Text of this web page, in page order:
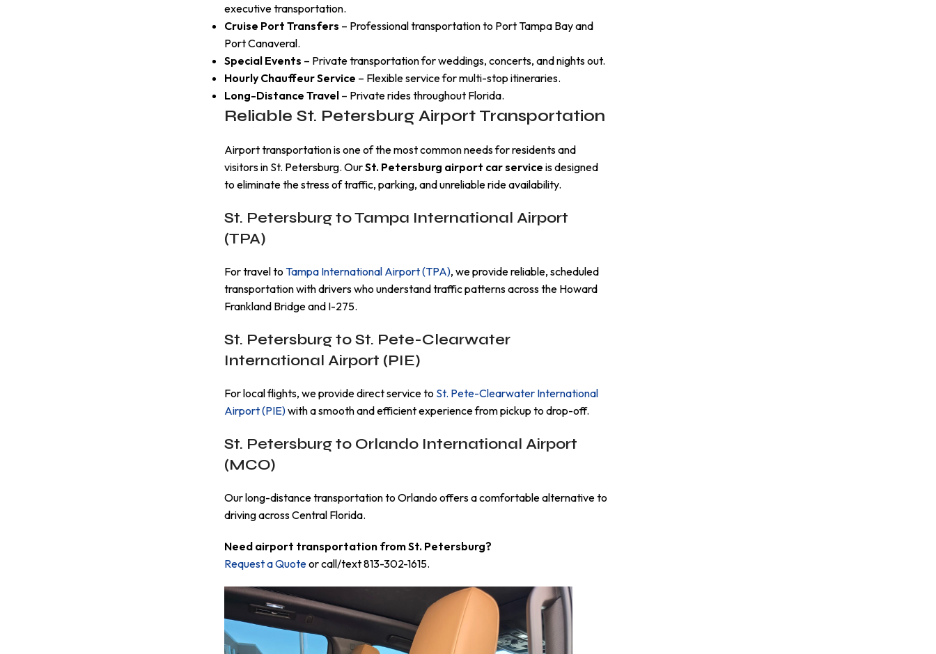
executive transportation.
Cruise Port Transfers – Professional transportation to Port Tampa Bay and
Port Canaveral.
Special Events – Private transportation for weddings, concerts, and nights out.
Hourly Chauffeur Service – Flexible service for multi-stop itineraries.
Long-Distance Travel – Private rides throughout Florida.
Reliable St. Petersburg Airport Transportation
Airport transportation is one of the most common needs for residents and
visitors in St. Petersburg. OurSt. Petersburg airport car service is designed
to eliminate the stress of traffic, parking, and unreliable ride availability.
St. Petersburg to Tampa International Airport
(TPA)
For travel to Tampa International Airport (TPA), we provide reliable, scheduled
transportation with drivers who understand traffic patterns across the Howard
Frankland Bridge and I-275.
St. Petersburg to St. Pete-Clearwater
International Airport (PIE)
For local flights, we provide direct service to St. Pete-Clearwater International
Airport (PIE)with a smooth and efficient experience from pickup to drop-off.
St. Petersburg to Orlando International Airport
(MCO)
Our long-distance transportation to Orlando offers a comfortable alternative to
driving across Central Florida.
Need airport transportation from St. Petersburg?
Request a Quoteor call/text 813-302-1615.